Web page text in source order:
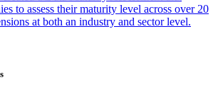
to assess their maturity level across over 20
at both an industry and sector level.